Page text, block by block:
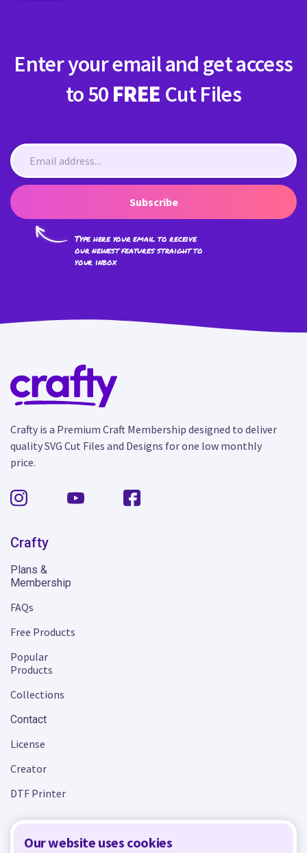
Register
Register
Enter your email and get access
to 50 FREE Cut Files
Subscribe
Type here your email to receive
our newest features straight to
your inbox
Our website uses cookies
Crafty is a Premium Craft Membership designed to deliver
quality SVG Cut Files and Designs for one low monthly
price.
Crafty
Plans &
Membership
FAQs
Free Products
Popular
Products
Collections
Contact
License
Creator
DTF Printer